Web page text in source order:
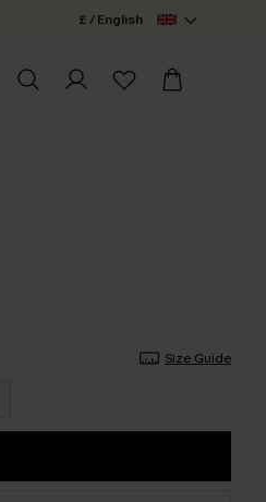
£ / English
Size Guide